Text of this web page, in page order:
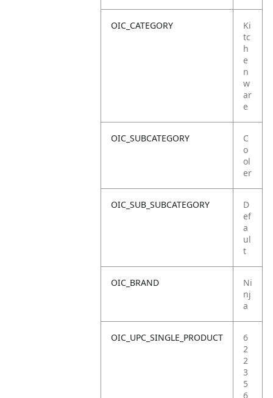
OIC_CATEGORY
Ki
tc
h
e
n
w
ar
e
OIC_SUBCATEGORY
C
o
ol
er
OIC_SUB_SUBCATEGORY
D
ef
a
ul
t
OIC_BRAND
Ni
nj
a
OIC_UPC_SINGLE_PRODUCT
6
2
2
3
5
6